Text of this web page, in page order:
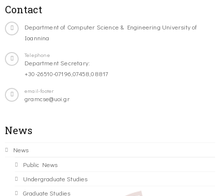
Contact
Department of Computer Science & Engineering University of
Ioannina
Telephone
Department Secretary:
+30-26510-07196,07458,08817
email-footer
gramcse@uoi.gr
News
News
Public News
Undergraduate Studies
Graduate Studies